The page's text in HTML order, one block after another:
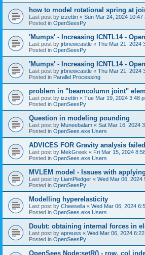
how to model rotational spring at
Last post by izzettin « Sun Mar 24, 2024 10:47
Posted in OpenSeesPy
'Mumps' - Increasing ICNTL14 -
Last post by jrbnewcastle « Thu Mar 21, 2024
Posted in OpenSeesPy
'Mumps' - Increasing ICNTL14 -
Last post by jrbnewcastle « Thu Mar 21, 2024
Posted in Parallel Processing
problem in "beamcolumn joint"
Last post by izzettin « Tue Mar 19, 2024 3:48
Posted in OpenSeesPy
Question in modeling pounding
Last post by Muneebalam « Sat Mar 16, 2024
Posted in OpenSees.exe Users
ADVICES FOR Gravity analysis
Last post by MekGreek « Fri Mar 15, 2024
Posted in OpenSees.exe Users
MVLEM model - Issues with
Last post by LiamPledger « Wed Mar 06, 2024
Posted in OpenSeesPy
Modelling hyperelasticity
Last post by Cheesella « Wed Mar 06, 2024
Posted in OpenSees.exe Users
Doubt: obtaining internal forces in
Last post by apreuss « Wed Mar 06, 2024
Posted in OpenSeesPy
OpenSees Node:setR() - row, col